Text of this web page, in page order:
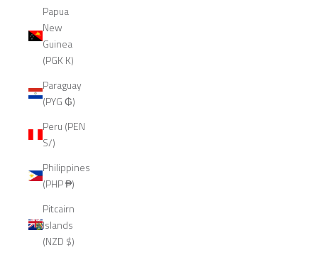
Papua
New
Guinea
(PGK K)
Paraguay
(PYG ₲)
Peru (PEN
S/)
Philippines
(PHP ₱)
Pitcairn
Islands
(NZD $)